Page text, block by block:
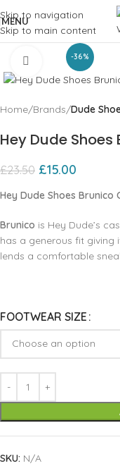
Skip to navigation
Skip to main content
MENU
-36%
Click to enlarge
Home Brands Dude
Hey Dude
£23.50 £15.00
Hey Dude Shoes Brunico
Brunico is Hey Dude’s
has a generous fit giving
lends a comfortable
FOOTWEAR SIZE
SKU: N/A